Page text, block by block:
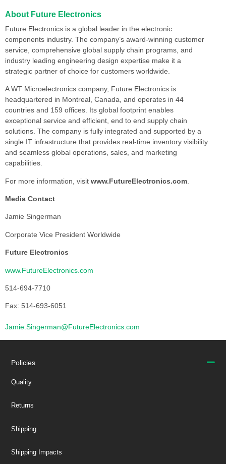
About Future Electronics
Future Electronics is a global leader in the electronic
components industry. The company’s award-winning customer
service, comprehensive global supply chain programs, and
industry leading engineering design expertise make it a
strategic partner of choice for customers worldwide.
A WT Microelectronics company, Future Electronics is
headquartered in Montreal, Canada, and operates in 44
countries and 159 offices. Its global footprint enables
exceptional service and efficient, end to end supply chain
solutions. The company is fully integrated and supported by a
single IT infrastructure that provides real-time inventory visibility
and seamless global operations, sales, and marketing
capabilities.
For more information, visit www.FutureElectronics.com
Media Contact
Jamie Singerman
Corporate Vice President Worldwide
Future Electronics
www.FutureElectronics.com
514-694-7710
Fax: 514-693-6051
Jamie.Singerman@FutureElectronics.com
Policies
Quality
Returns
Shipping
Shipping Impacts